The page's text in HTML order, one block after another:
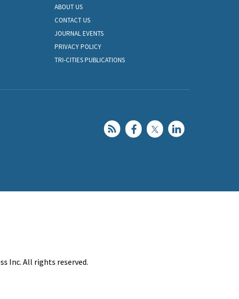
ABOUT US
CONTACT US
JOURNAL EVENTS
PRIVACY POLICY
TRI-CITIES PUBLICATIONS
Inc. All rights reserved.